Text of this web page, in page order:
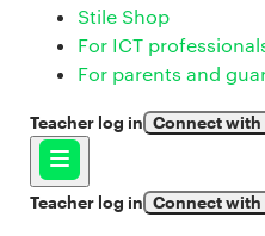
Stile Shop
For ICT
For parents and
Teacher log in Connect
Teacher log in Connect